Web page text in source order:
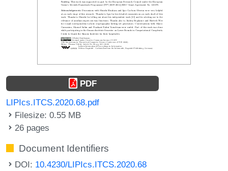
PDF
LIPIcs.ITCS.2020.68.pdf
Filesize: 0.55 MB
26 pages
Document Identifiers
DOI: 10.4230/LIPIcs.ITCS.2020.68